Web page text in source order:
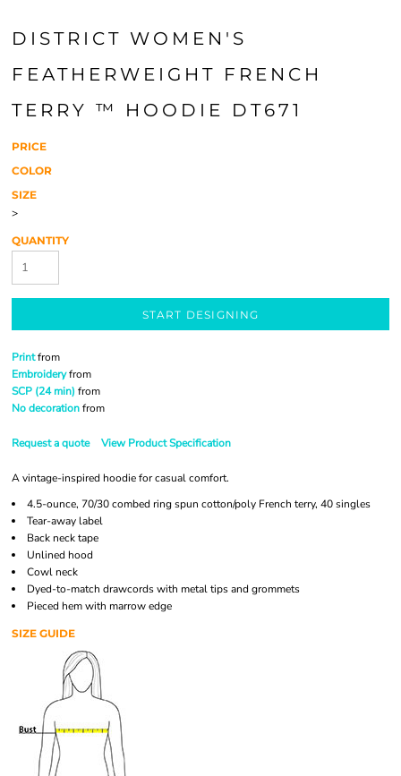
DISTRICT WOMEN'S
FEATHERWEIGHT FRENCH
TERRY ™ HOODIE DT671
PRICE
COLOR
SIZE
>
QUANTITY
START DESIGNING
Printfrom
Embroideryfrom
SCP (24 min) from
No decorationfrom
Request a quote View Product Specification
A vintage-inspired hoodie for casual comfort.
4.5-ounce, 70/30 combed ring spun cotton/poly French terry, 40 singles
Tear-away label
Back neck tape
Unlined hood
Cowl neck
Dyed-to-match drawcords with metal tips and grommets
Pieced hem with marrow edge
SIZE GUIDE